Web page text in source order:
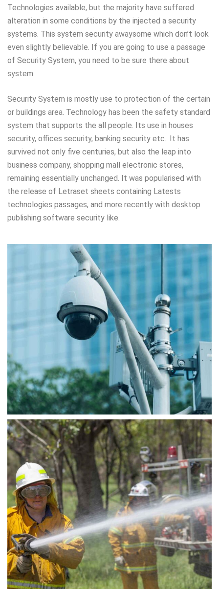
Technologies available, but the majority have suffered
alteration in some conditions by the injected a security
systems. This system security awaysome which don’t look
even slightly believable. If you are going to use a passage
of Security System, you need to be sure there about
system.
Security System is mostly use to protection of the certain
or buildings area. Technology has been the safety standard
system that supports the all people. Its use in houses
security, offices security, banking security etc.. It has
survived not only five centuries, but also the leap into
business company, shopping mall electronic stores,
remaining essentially unchanged. It was popularised with
the release of Letraset sheets containing Latests
technologies passages, and more recently with desktop
publishing software security like.